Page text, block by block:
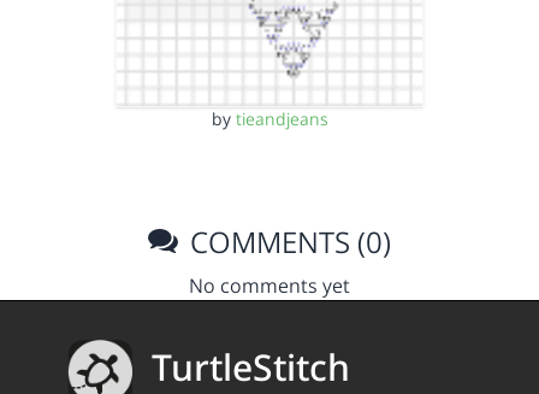
by tieandjeans
COMMENTS (0)
No comments yet
TurtleStitch